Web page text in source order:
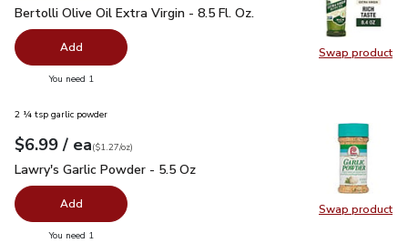
Swap product
Swap
Bertolli Olive Oil Extra Virgin - 8.5 Fl. Oz.
Bertolli Olive Oil Extra Virgin - 8.5 Fl. Oz.
Add
You need 1
Swap product
Swap
2 ¼ tsp garlic powder
Your price$6.99
$6.99 / eaeach
$1.27perounce
($1.27/oz)
Lawry's Garlic Powder - 5.5 Oz
Lawry's Garlic Powder - 5.5 Oz
Add
You need 1